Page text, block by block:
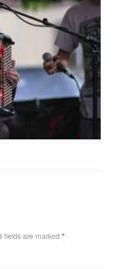
fields are marked *